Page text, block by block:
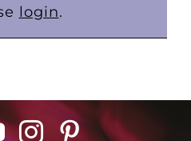
login.